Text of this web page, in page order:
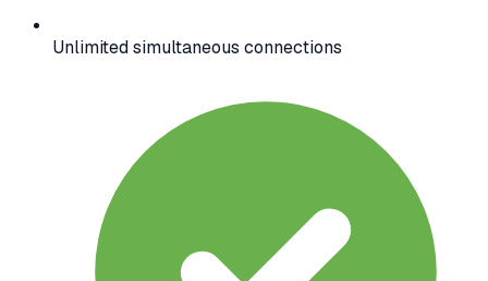
Unlimited simultaneous connections